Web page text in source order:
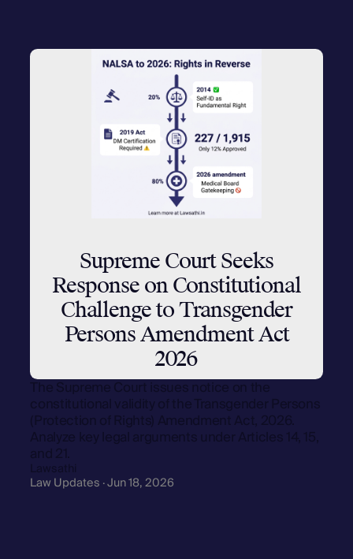
Supreme Court Seeks
Response on Constitutional
Challenge to Transgender
Persons Amendment Act
2026
The Supreme Court issues notice on the
constitutional validity of the Transgender Persons
(Protection of Rights) Amendment Act, 2026.
Analyze key legal arguments under Articles 14, 15,
and 21.
Lawsathi
Law Updates · Jun 18, 2026